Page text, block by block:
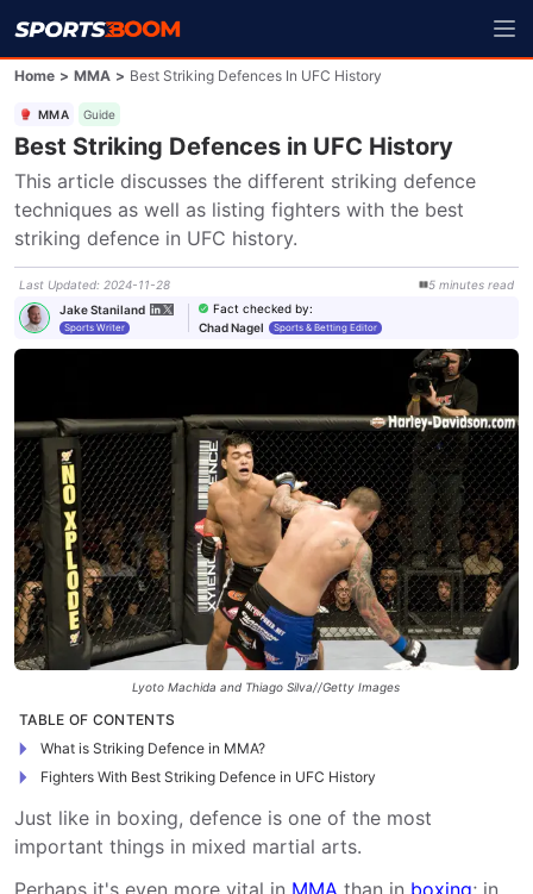
Home > MMA > Best Striking Defences In UFC History
MMA Guide
Best Striking Defences in UFC History
This article discusses the different striking defence
techniques as well as listing fighters with the best
striking defence in UFC history.
Last Updated: 2024-11-28 5 minutes read
Jake Staniland
Sports Writer
Fact checked by:
Chad Nagel
Sports & Betting Editor
Lyoto Machida and Thiago Silva//Getty Images
TABLE OF CONTENTS
What is Striking Defence in MMA?
Fighters With Best Striking Defence in UFC History
Just like in boxing, defence is one of the most
important things in mixed martial arts.
Perhaps it's even more vital in MMA than in boxing; in